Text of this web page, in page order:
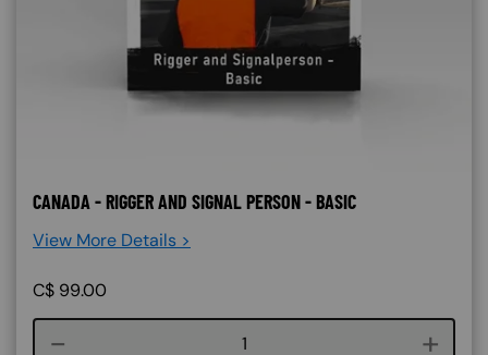
CANADA - RIGGER AND SIGNAL PERSON - BASIC
View More Details >
C$ 99.00
Course quantity